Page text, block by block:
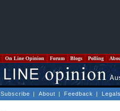
On Line Opinion Forum Blogs Polling
Subscribe | About | Feedback |